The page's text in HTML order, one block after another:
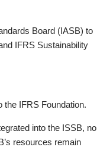
Board (IASB) to
IFRS Sustainability
IFRS Foundation.
into the ISSB, no
resources remain